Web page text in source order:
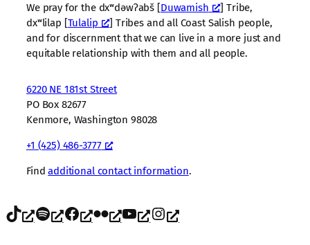
We pray for the dxʷdəwʔabš [Duwamish
] Tribe,
dxʷlilap [Tulalip
] Tribes and all Coast Salish people,
and for discernment that we can live in a more just and
equitable relationship with them and all people.
6220 NE 181st Street
PO Box 82677
Kenmore, Washington 98028
+1 (425) 486-3777
Findadditional contact information.
TikTok Spotify Facebook Flickr YouTube Instagram